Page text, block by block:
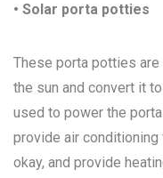
• Solar porta potties
These porta potties
the sun and convert it
used to power the
provide air
okay, and provide